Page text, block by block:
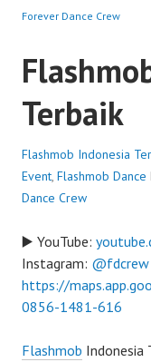
Forever Dance Crew
Terbaik
Flashmob Indonesia
Event, Flashmob Dance
Dance Crew
▶️ YouTube:
Instagram: @fdcrew
https://
0856-1481-616
Flashmob Indonesia